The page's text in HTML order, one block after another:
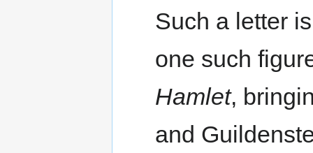
Such a letter
one such
Hamlet,
and